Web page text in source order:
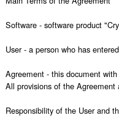
Software - software product
User - a person who has
Agreement - this document
All provisions of the
Responsibility of the User and